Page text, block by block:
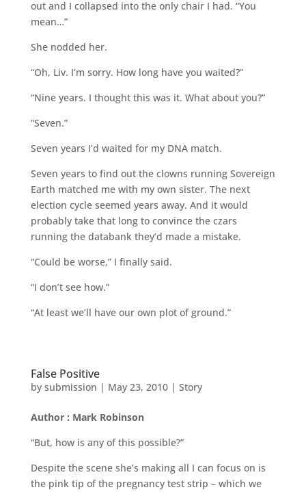
out and I collapsed into the only chair I had. “You
mean…”
She nodded her.
“Oh, Liv. I’m sorry. How long have you waited?”
“Nine years. I thought this was it. What about you?”
“Seven.”
Seven years I’d waited for my DNA match.
Seven years to find out the clowns running Sovereign
Earth matched me with my own sister. The next
election cycle seemed years away. And it would
probably take that long to convince the czars
running the databank they’d made a mistake.
“Could be worse,” I finally said.
“I don’t see how.”
“At least we’ll have our own plot of ground.”
False Positive
by submission | May 23, 2010| Story
Author : Mark Robinson
“But, how is any of this possible?”
Despite the scene she’s making all I can focus on is
the pink tip of the pregnancy test strip – which we